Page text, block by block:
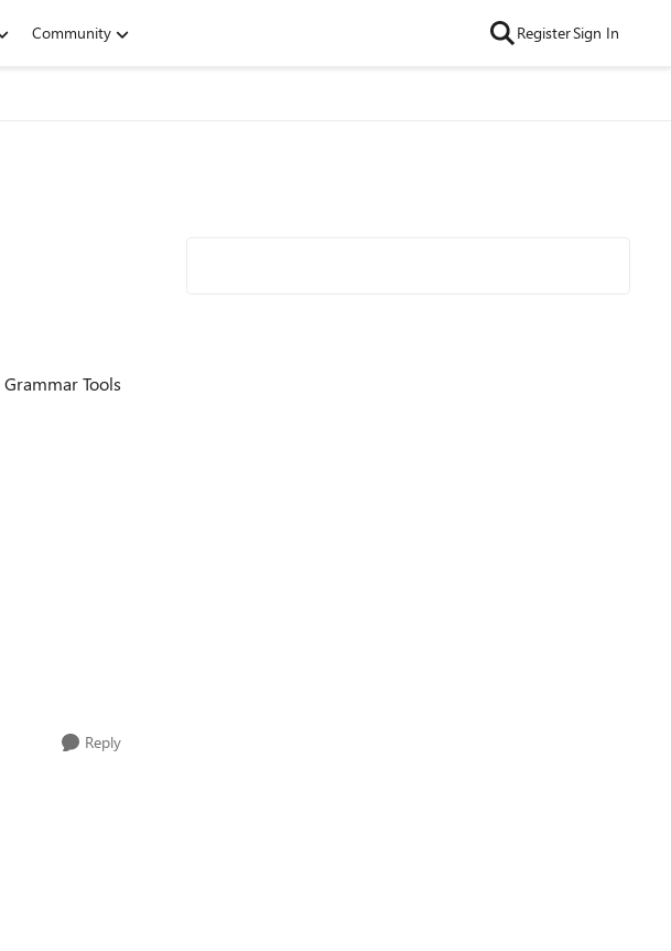
Community RegisterSign In
Reply